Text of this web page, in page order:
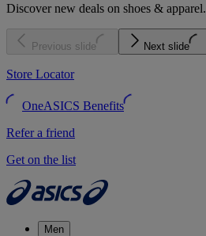
Discover new deals on shoes & apparel.
Previous slide Next slide
Store Locator
OneASICS Benefits
Refer a friend
Get on the list
Men